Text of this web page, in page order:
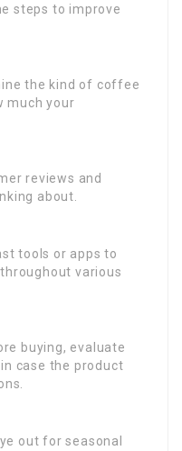
steps to improve
the kind of coffee
much your
reviews and
about.
tools or apps to
various
buying, evaluate
case the product
out for seasonal